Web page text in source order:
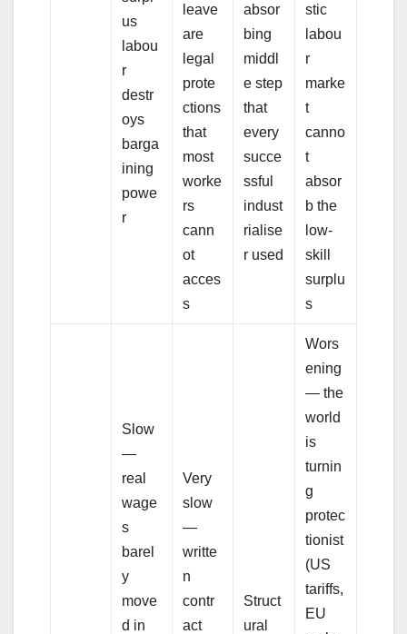
us
labou
r
destr
oys
barga
ining
powe
r
leave
are
legal
prote
ctions
that
most
worke
rs
cann
ot
acces
s
absor
bing
middl
e step
that
every
succe
ssful
indust
rialise
r used
stic
labou
r
marke
t
canno
t
absor
b the
low-
skill
surplu
s
Slow
—
real
wage
s
barel
y
move
d in
Very
slow
—
writte
n
contr
act
Struct
ural
Wors
ening
— the
world
is
turnin
g
protec
tionist
(US
tariffs,
EU